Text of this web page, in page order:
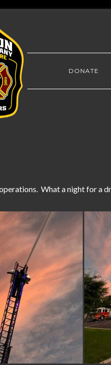
DONATE
What a night for a